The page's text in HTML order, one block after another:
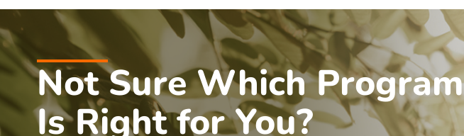
Not Sure Which Program
Is Right for You?